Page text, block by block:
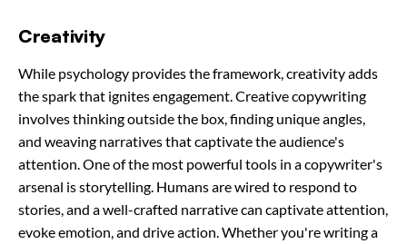
Creativity
While psychology provides the framework, creativity adds
the spark that ignites engagement. Creative copywriting
involves thinking outside the box, finding unique angles,
and weaving narratives that captivate the audience's
attention. One of the most powerful tools in a copywriter's
arsenal is storytelling. Humans are wired to respond to
stories, and a well-crafted narrative can captivate attention,
evoke emotion, and drive action. Whether you're writing a